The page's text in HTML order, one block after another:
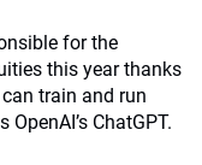
for the
this year thanks
train and run
ChatGPT.